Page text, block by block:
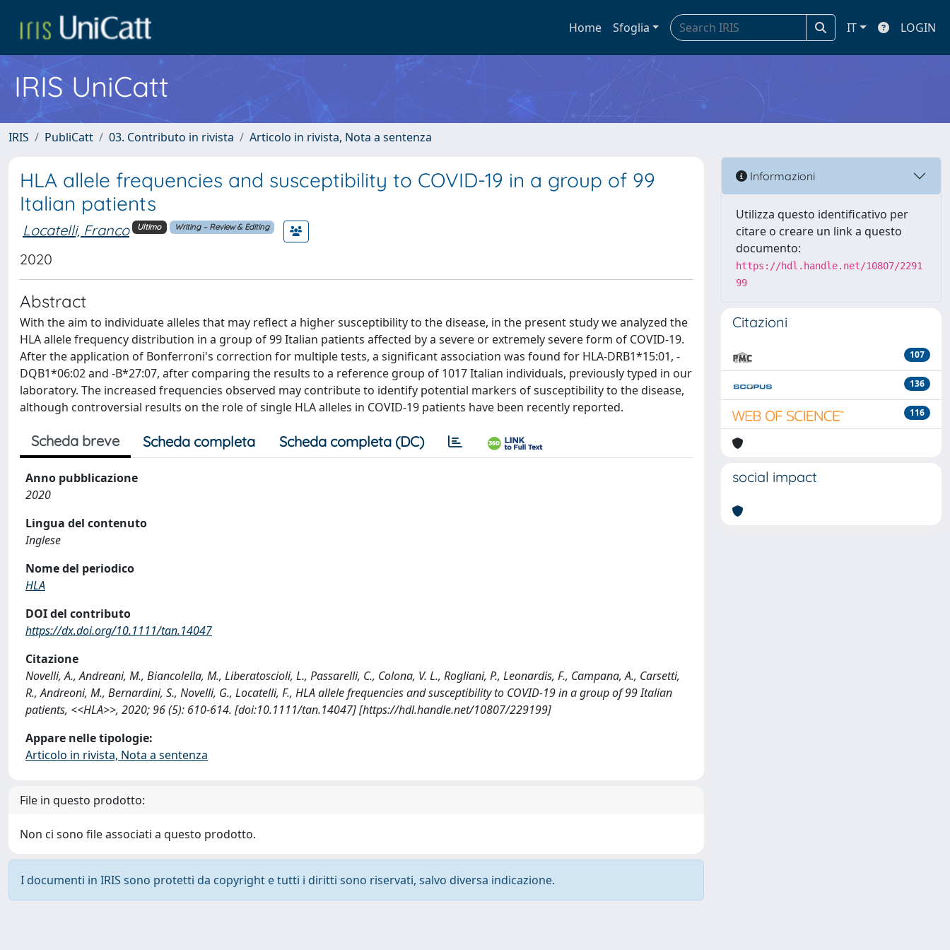
Home Sfoglia IT LOGIN
IRIS UniCatt
IRIS PubliCatt 03. Contributo in rivista Articolo in rivista, Nota a sentenza
HLA allele frequencies and susceptibility to COVID-19 in a group of 99
Italian patients
Locatelli, Franco Ultimo Writing – Review & Editing
2020
Abstract
With the aim to individuate alleles that may reflect a higher susceptibility to the disease, in the present study we analyzed the
HLA allele frequency distribution in a group of 99 Italian patients affected by a severe or extremely severe form of COVID-19.
After the application of Bonferroni's correction for multiple tests, a significant association was found for HLA-DRB1*15:01, -
DQB1*06:02 and -B*27:07, after comparing the results to a reference group of 1017 Italian individuals, previously typed in our
laboratory. The increased frequencies observed may contribute to identify potential markers of susceptibility to the disease,
although controversial results on the role of single HLA alleles in COVID-19 patients have been recently reported.
Scheda breve Scheda completa Scheda completa (DC)
Anno pubblicazione
2020
Lingua del contenuto
Inglese
Nome del periodico
HLA
DOI del contributo
https://dx.doi.org/10.1111/tan.14047
Citazione
Novelli, A., Andreani, M., Biancolella, M., Liberatoscioli, L., Passarelli, C., Colona, V. L., Rogliani, P., Leonardis, F., Campana, A., Carsetti,
R., Andreoni, M., Bernardini, S., Novelli, G., Locatelli, F., HLA allele frequencies and susceptibility to COVID-19 in a group of 99 Italian
patients, <<HLA>>, 2020; 96 (5): 610-614. [doi:10.1111/tan.14047] [https://hdl.handle.net/10807/229199]
Appare nelle tipologie:
Articolo in rivista, Nota a sentenza
File in questo prodotto:
Non ci sono file associati a questo prodotto.
I documenti in IRIS sono protetti da copyright e tutti i diritti sono riservati, salvo diversa indicazione.
Informazioni
Utilizza questo identificativo per
citare o creare un link a questo
documento:
https://hdl.handle.net/10807/2291
99
Citazioni
107
136
116
social impact